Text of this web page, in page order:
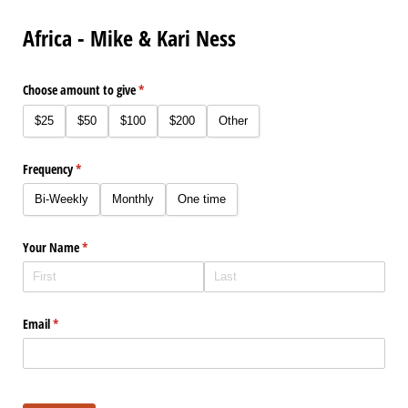
Africa - Mike & Kari Ness
Choose amount to give*
(required)
$25 $50 $100 $200 Other
Frequency*
(required)
Bi-Weekly Monthly One time
Your Name*
(required)
Email*
(required)